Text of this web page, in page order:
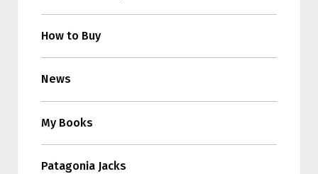
How to Buy
News
My Books
Patagonia Jacks